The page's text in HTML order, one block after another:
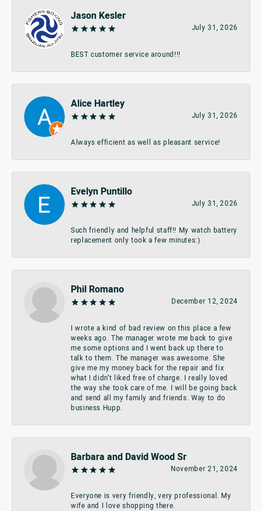
Jason Kesler
July 31, 2026
BEST customer service around!!!
Alice Hartley
July 31, 2026
Always efficient as well as pleasant service!
Evelyn Puntillo
July 31, 2026
Such friendly and helpful staff!! My watch battery
replacement only took a few minutes:)
Phil Romano
December 12, 2024
I wrote a kind of bad review on this place a few
weeks ago. The manager wrote me back to give
me some options and I went back up there to
talk to them. The manager was awesome. She
give me my money back for the repair and fix
what I didn’t liked free of charge. I really loved
the way she took care of me. I will be going back
and send all my family and friends. Way to do
business Hupp.
Barbara and David Wood Sr
November 21, 2024
Everyone is very friendly, very professional. My
wife and I love shopping there.